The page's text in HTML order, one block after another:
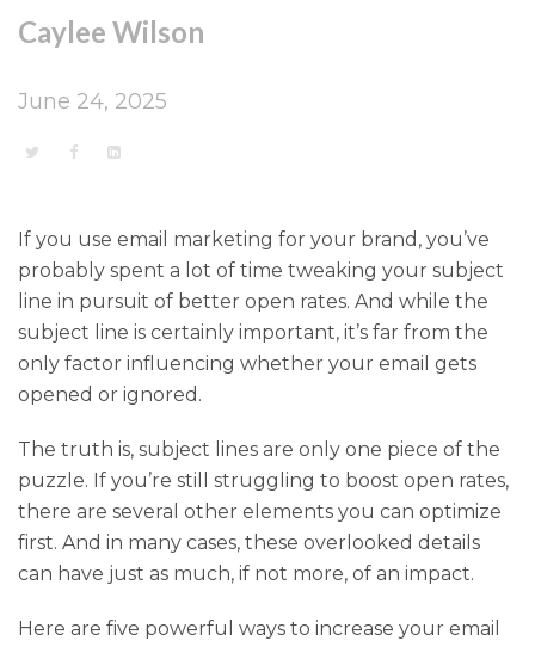
Caylee Wilson
June 24, 2025
If you use email marketing for your brand, you’ve
probably spent a lot of time tweaking your subject
line in pursuit of better open rates. And while the
subject line is certainly important, it’s far from the
only factor influencing whether your email gets
opened or ignored.
The truth is, subject lines are only one piece of the
puzzle. If you’re still struggling to boost open rates,
there are several other elements you can optimize
first. And in many cases, these overlooked details
can have just as much, if not more, of an impact.
Here are five powerful ways to increase your email